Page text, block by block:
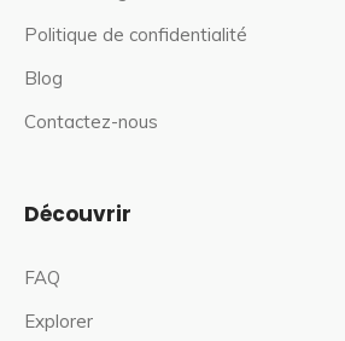
Politique de confidentialité
Blog
Contactez-nous
Découvrir
FAQ
Explorer